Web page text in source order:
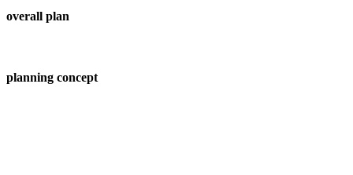
overall plan
planning concept